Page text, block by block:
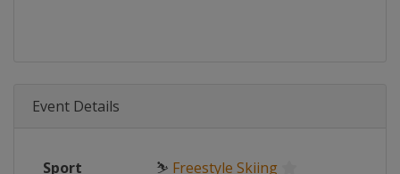
Event Details
Sport ⛷ Freestyle Skiing